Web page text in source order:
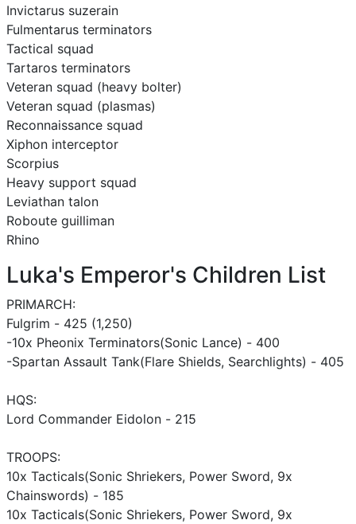
Invictarus suzerain
Fulmentarus terminators
Tactical squad
Tartaros terminators
Veteran squad (heavy bolter)
Veteran squad (plasmas)
Reconnaissance squad
Xiphon interceptor
Scorpius
Heavy support squad
Leviathan talon
Roboute guilliman
Rhino
Luka's Emperor's Children List
PRIMARCH:
Fulgrim - 425 (1,250)
-10x Pheonix Terminators(Sonic Lance) - 400
-Spartan Assault Tank(Flare Shields, Searchlights) - 405
HQS:
Lord Commander Eidolon - 215
TROOPS:
10x Tacticals(Sonic Shriekers, Power Sword, 9x
Chainswords) - 185
10x Tacticals(Sonic Shriekers, Power Sword, 9x